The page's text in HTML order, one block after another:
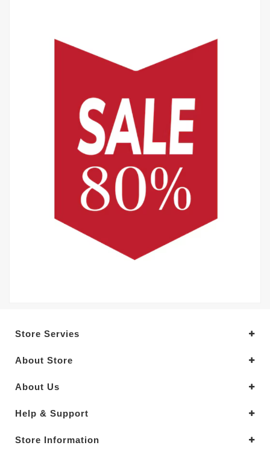
Store Servies
About Store
About Us
Help & Support
Store Information